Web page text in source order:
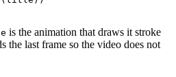
is the animation that draws it stroke
the last frame so the video does not